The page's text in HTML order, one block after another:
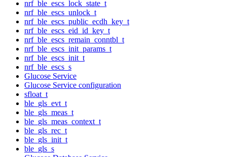
nrf_ble_escs_lock_state_t
nrf_ble_escs_unlock_t
nrf_ble_escs_public_ecdh_key_t
nrf_ble_escs_eid_id_key_t
nrf_ble_escs_remain_conntbl_t
nrf_ble_escs_init_params_t
nrf_ble_escs_init_t
nrf_ble_escs_s
Glucose Service
Glucose Service configuration
sfloat_t
ble_gls_evt_t
ble_gls_meas_t
ble_gls_meas_context_t
ble_gls_rec_t
ble_gls_init_t
ble_gls_s